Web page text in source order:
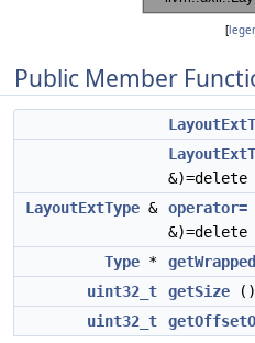
[
Public Member
&)=delete
LayoutExtType & operator=
&)=delete
Type *
uint32_t
getSize ()
uint32_t